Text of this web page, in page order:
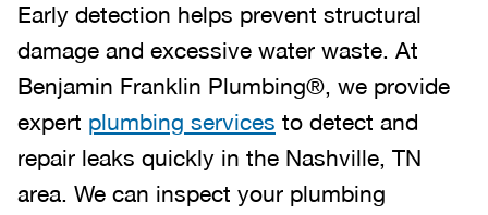
Early detection helps prevent structural
damage and excessive water waste. At
Benjamin Franklin Plumbing®, we provide
expert plumbing services to detect and
repair leaks quickly in the Nashville, TN
area. We can inspect your plumbing